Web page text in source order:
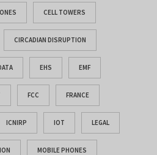
CELL TOWERS
CIRCADIAN DISRUPTION
EHS EMF
FCC FRANCE
ICNIRP IOT LEGAL
MOBILE PHONES